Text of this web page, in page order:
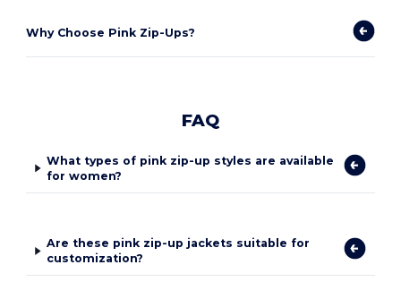
Why Choose Pink Zip-Ups?
FAQ
What types of pink zip-up styles are available
for women?
Are these pink zip-up jackets suitable for
customization?